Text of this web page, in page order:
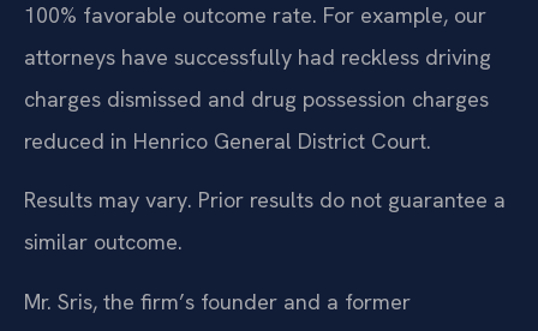
across all practice areas in this locality with a
100% favorable outcome rate. For example, our
attorneys have successfully had reckless driving
charges dismissed and drug possession charges
reduced in Henrico General District Court.
Results may vary. Prior results do not guarantee a
similar outcome.